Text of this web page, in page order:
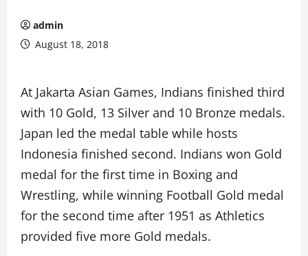
admin
August 18, 2018
At Jakarta Asian Games, Indians finished third
with 10 Gold, 13 Silver and 10 Bronze medals.
Japan led the medal table while hosts
Indonesia finished second. Indians won Gold
medal for the first time in Boxing and
Wrestling, while winning Football Gold medal
for the second time after 1951 as Athletics
provided five more Gold medals.